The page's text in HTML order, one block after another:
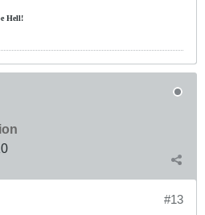
Hell!
#13